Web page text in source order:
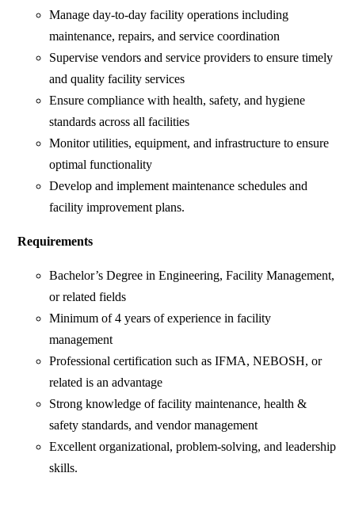
Manage day-to-day facility operations including
maintenance, repairs, and service coordination
Supervise vendors and service providers to ensure timely
and quality facility services
Ensure compliance with health, safety, and hygiene
standards across all facilities
Monitor utilities, equipment, and infrastructure to ensure
optimal functionality
Develop and implement maintenance schedules and
facility improvement plans.
Requirements
Bachelor’s Degree in Engineering, Facility Management,
or related fields
Minimum of 4 years of experience in facility
management
Professional certification such as IFMA, NEBOSH, or
related is an advantage
Strong knowledge of facility maintenance, health &
safety standards, and vendor management
Excellent organizational, problem-solving, and leadership
skills.